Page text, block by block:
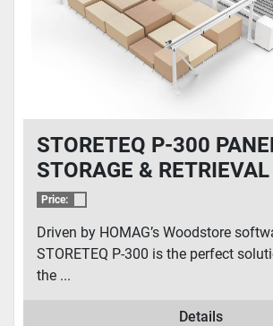
STORETEQ P-300
STORAGE &
Price:
Driven by HOMAG’s Woodstore
STORETEQ P-300 is the perfect
the ...
Details